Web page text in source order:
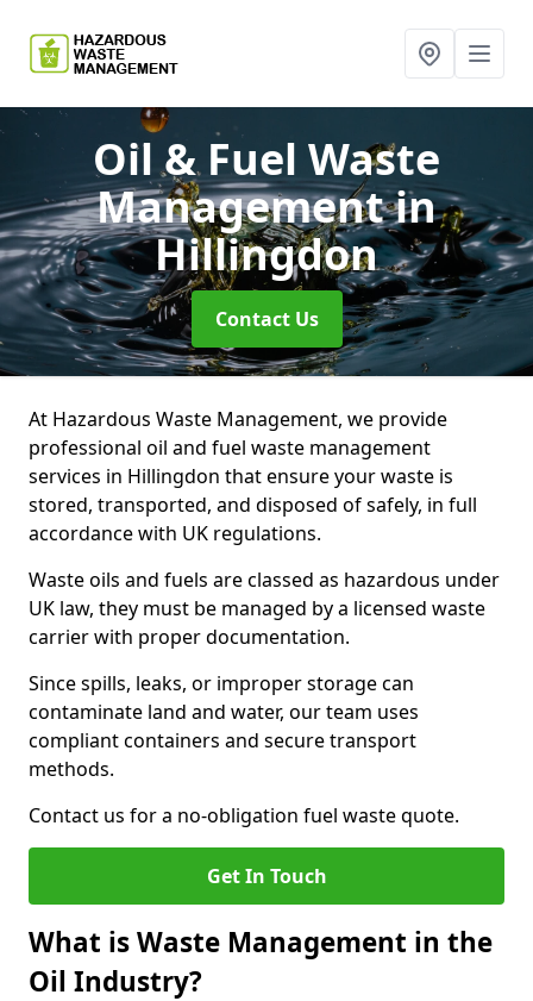
Oil & Fuel Waste
Managementin
Hillingdon
Contact Us
At Hazardous Waste Management, we provide
professional oil and fuel waste management
services in Hillingdon that ensure your waste is
stored, transported, and disposed of safely, in full
accordance with UK regulations.
Waste oils and fuels are classed as hazardous under
UK law, they must be managed by a licensed waste
carrier with proper documentation.
Since spills, leaks, or improper storage can
contaminate land and water, our team uses
compliant containers and secure transport
methods.
Contact us for a no-obligation fuel waste quote.
Get In Touch
What is Waste Management in the
Oil Industry?